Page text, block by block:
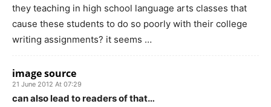
they teaching in high school language arts classes that
cause these students to do so poorly with their college
writing assignments? it seems …
image source
21 June 2012 At 07:29
can also lead to readers of that…